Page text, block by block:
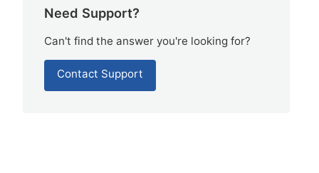
Need Support?
Can't find the answer you're looking for?
Contact Support